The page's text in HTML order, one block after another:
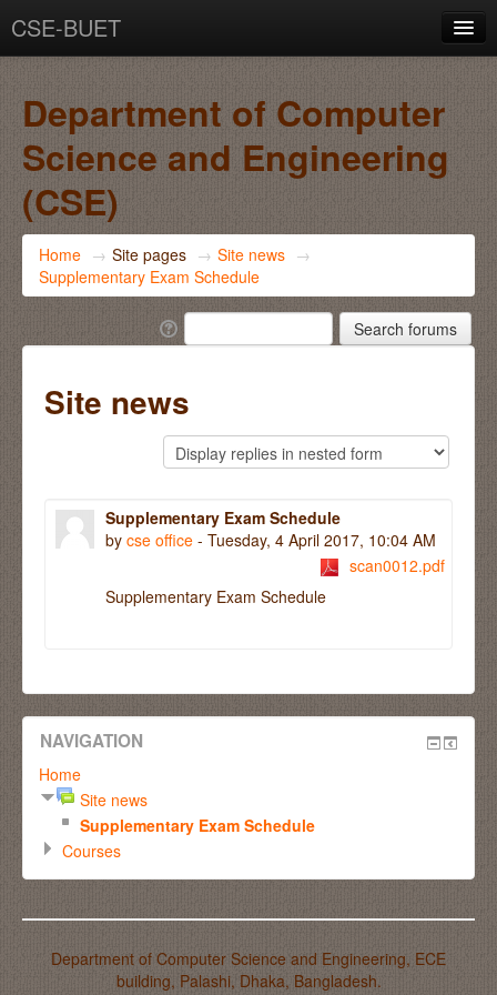
CSE-BUET
Department of Computer
Science and Engineering
(CSE)
Home → Site pages → Site news →
Supplementary Exam Schedule
Site news
Supplementary Exam Schedule
by cse office - Tuesday, 4 April 2017, 10:04 AM
scan0012.pdf
Supplementary Exam Schedule
NAVIGATION
Home
Site news
Supplementary Exam Schedule
Courses
Department of Computer Science and Engineering, ECE
building, Palashi, Dhaka, Bangladesh.